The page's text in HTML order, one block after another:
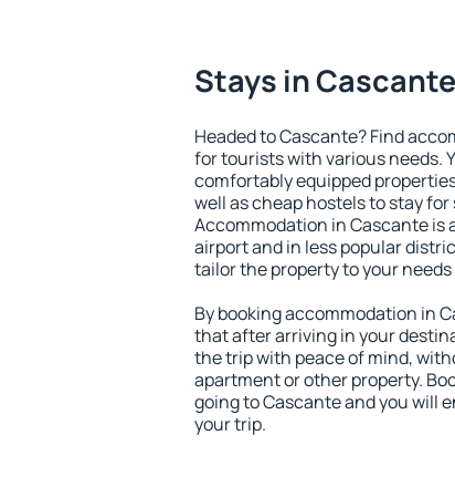
Stays in Cascante
Headed to Cascante? Find
for tourists with various needs.
comfortably equipped
well as cheap hostels to stay
Accommodation in Cascante is
airport and in less popular
tailor the property to your
By booking accommodation in
that after arriving in your
the trip with peace of mind,
apartment or other property.
going to Cascante and you will
your trip.